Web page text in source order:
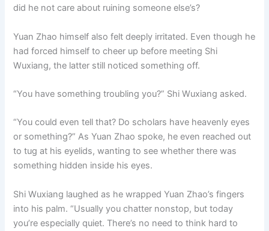
did he not care about ruining someone else’s?
Yuan Zhao himself also felt deeply irritated. Even though he
had forced himself to cheer up before meeting Shi
Wuxiang, the latter still noticed something off.
“You have something troubling you?” Shi Wuxiang asked.
“You could even tell that? Do scholars have heavenly eyes
or something?” As Yuan Zhao spoke, he even reached out
to tug at his eyelids, wanting to see whether there was
something hidden inside his eyes.
Shi Wuxiang laughed as he wrapped Yuan Zhao’s fingers
into his palm. “Usually you chatter nonstop, but today
you’re especially quiet. There’s no need to think hard to